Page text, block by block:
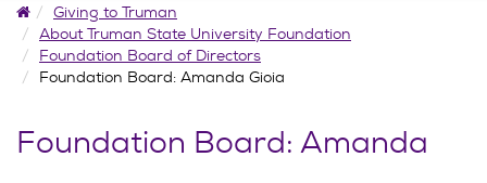
HomeGiving to Truman
About Truman State University Foundation
Foundation Board of Directors
Foundation Board: Amanda Gioia
Foundation Board: Amanda